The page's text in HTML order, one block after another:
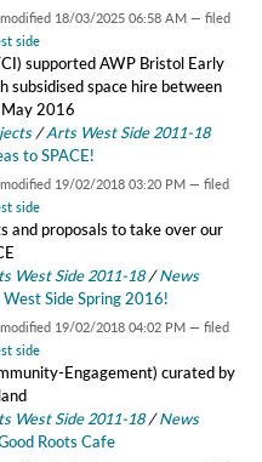
18/03/2025 06:58 AM — filed
side
supported AWP Bristol Early
subsidised space hire between
May 2016
/Arts West Side 2011-18
to SPACE!
19/02/2018 03:20 PM — filed
side
and proposals to take over our
West Side 2011-18 /News
Side Spring 2016!
19/02/2018 04:02 PM — filed
side
Engagement) curated by
West Side 2011-18 /News
Roots Cafe